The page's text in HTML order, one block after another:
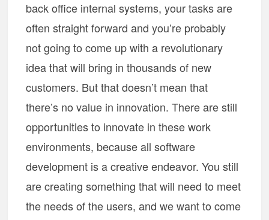
back office internal systems, your tasks are
often straight forward and you’re probably
not going to come up with a revolutionary
idea that will bring in thousands of new
customers. But that doesn’t mean that
there’s no value in innovation. There are still
opportunities to innovate in these work
environments, because all software
development is a creative endeavor. You still
are creating something that will need to meet
the needs of the users, and we want to come